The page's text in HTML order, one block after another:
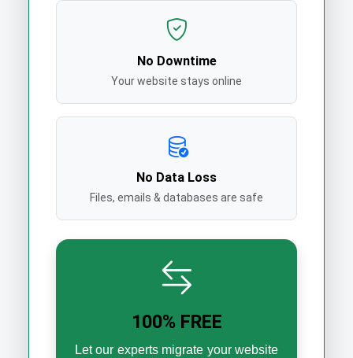
No Downtime
Your website stays online
No Data Loss
Files, emails & databases are safe
100% FREE
Let our experts migrate your website